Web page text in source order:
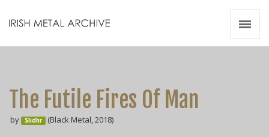
The Futile Fires Of Man
by Slidhr (Black Metal, 2018)
Videos